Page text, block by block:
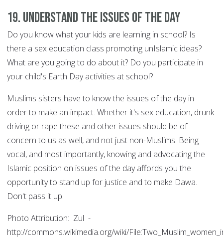
19. Understand the issues of the day
Do you know what your kids are learning in school? Is
there a sex education class promoting unIslamic ideas?
What are you going to do about it? Do you participate in
your child's Earth Day activities at school?
Muslims sisters have to know the issues of the day in
order to make an impact. Whether it's sex education, drunk
driving or rape these and other issues should be of
concern to us as well, and not just non-Muslims. Being
vocal, and most importantly, knowing and advocating the
Islamic position on issues of the day affords you the
opportunity to stand up for justice and to make Dawa.
Don't pass it up.
Photo Attribution: Zul -
http://commons.wikimedia.org/wiki/